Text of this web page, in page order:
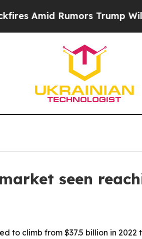
Rumors Trump Will cut
seen
to climb from $37.5 billion in